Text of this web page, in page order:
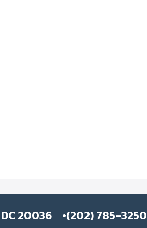
20036 (202) 785-3250